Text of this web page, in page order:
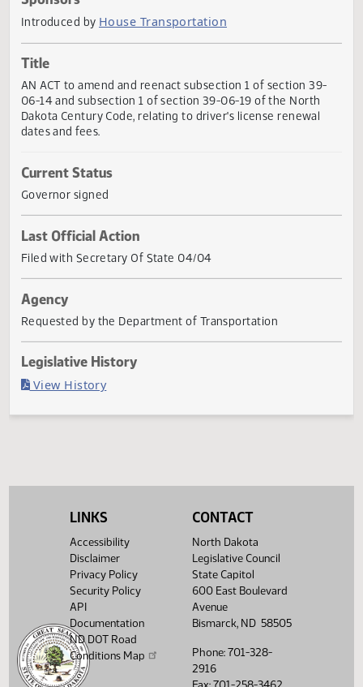
Sponsors
Introduced by
Title
AN ACT to amend and reenact subsection 1 of section 39-
Dakota Century Code, relating to driver's license renewal
dates and fees.
Current Status
Governor signed
Last Official Action
Filed with Secretary Of State 04/04
Agency
LINKS
Accessibility
Disclaimer
Privacy Policy
Security Policy
API
Documentation
ND DOT Road
Conditions Map
CONTACT
North Dakota
Legislative Council
State Capitol
600 East Boulevard
Avenue
Bismarck, ND 58505
Phone: 701-328-
2916